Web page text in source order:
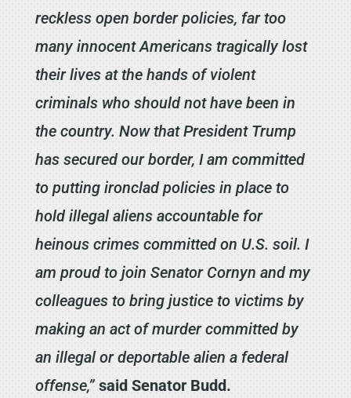
reckless open border policies, far too
many innocent Americans tragically lost
their lives at the hands of violent
criminals who should not have been in
the country. Now that President Trump
has secured our border, I am committed
to putting ironclad policies in place to
hold illegal aliens accountable for
heinous crimes committed on U.S. soil. I
am proud to join Senator Cornyn and my
colleagues to bring justice to victims by
making an act of murder committed by
an illegal or deportable alien a federal
offense,” said Senator Budd.